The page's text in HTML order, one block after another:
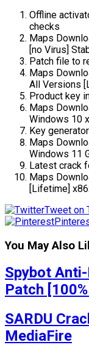
Offline
checks
Maps
[no Virus]
Patch file to
Maps
All Versions
Product key
Maps
Windows 10
Key
Maps
Windows 11
Latest crack
Maps
[Lifetime]
Tweet on
You May Also
Spybot
Patch
SARDU
MediaFire